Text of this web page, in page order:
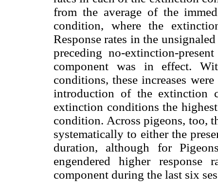
from the average of the
condition, where the
Response rates in the
preceding no-extinction-
component was in effect.
conditions, these increases
introduction of the extinction
extinction conditions the
condition. Across pigeons, too,
systematically to either the
duration, although for
engendered higher response
component during the last six